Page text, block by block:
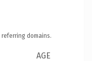
domains.
AGE